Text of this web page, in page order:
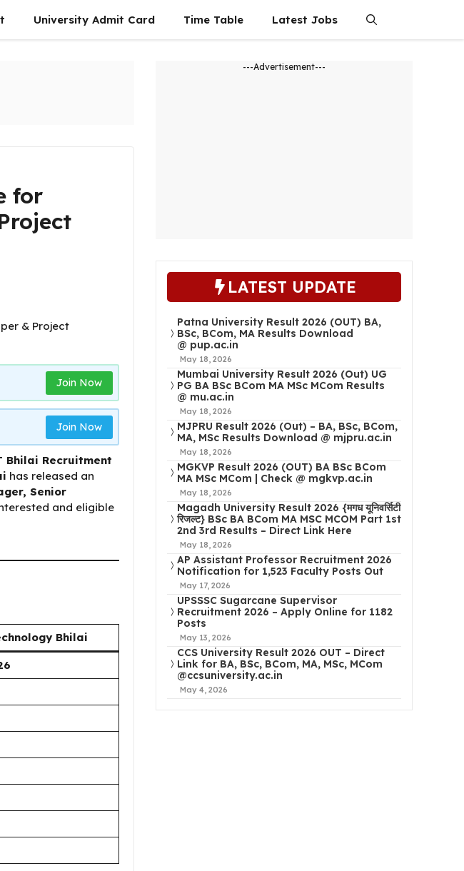
University Admit Card Time Table Latest Jobs
for
Join Now
Join Now
Bhilai Recruitment
has released an
Senior
and eligible
Bhilai
---Advertisement---
LATEST UPDATE
Patna University Result 2026 (OUT) BA,
BSc, BCom, MA Results Download
@ pup.ac.in
May 18, 2026
Mumbai University Result 2026 (Out) UG
PG BA BSc BCom MA MSc MCom Results
@ mu.ac.in
May 18, 2026
MJPRU Result 2026 (Out) – BA, BSc, BCom,
MA, MSc Results Download @ mjpru.ac.in
May 18, 2026
MGKVP Result 2026 (OUT) BA BSc BCom
MA MSc MCom | Check @ mgkvp.ac.in
May 18, 2026
Magadh University Result 2026 {मगध यूनिवर्सिटी
रिजल्ट} BSc BA BCom MA MSC MCOM Part 1st
2nd 3rd Results – Direct Link Here
May 18, 2026
AP Assistant Professor Recruitment 2026
Notification for 1,523 Faculty Posts Out
May 17, 2026
UPSSSC Sugarcane Supervisor
Recruitment 2026 – Apply Online for 1182
Posts
May 13, 2026
CCS University Result 2026 OUT – Direct
Link for BA, BSc, BCom, MA, MSc, MCom
@ccsuniversity.ac.in
May 4, 2026